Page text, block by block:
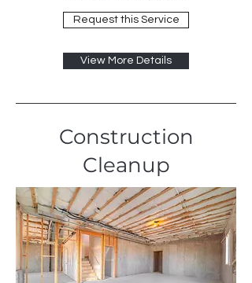
Request this Service
View More Details
Construction
Cleanup